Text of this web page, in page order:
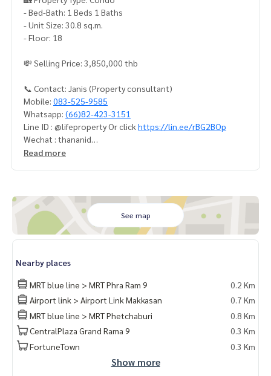
- Bed-Bath: 1 Beds 1 Baths
- Unit Size: 30.8 sq.m.
- Floor: 18
💸 Selling Price: 3,850,000 thb
📞 Contact: Janis (Property consultant)
Mobile: 083-525-9585
Whatsapp: (66)82-423-3151
Line ID : @lifeproperty Or click https://lin.ee/rBG2BOp
Wechat : thananid
Email:lifeproperty.bkk@gmail.com
kok, happy to suggest and assist you in finding your perfec
t home – absolutely Free!
Your dream home awaits you! Call us now!
ด #คอนโดติดbts #คอนโดใกล้รถไฟฟ้า #condoforrentbangko
k
#bangkokcondo #คอนโดพร้อมอยู่ #คอนโดน่าอยู่ #คอนโดน่า
ลงทุน #คอนโดหรู #condointhailand #thailandcondo
#thailandrealestate #thailandresidence #condoinvestme
nt #LifeProperty #IdeoMobiRama9 #PhraRam9
Read more
See map
Nearby places
MRT blue line > MRT Phra Ram 9
0.2 Km
Airport link > Airport Link Makkasan
0.7 Km
MRT blue line > MRT Phetchaburi
0.8 Km
CentralPlaza Grand Rama 9
0.3 Km
FortuneTown
0.3 Km
Show more